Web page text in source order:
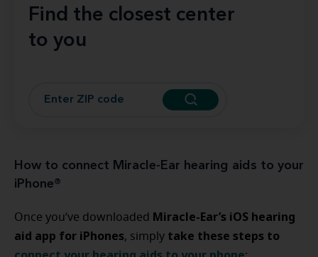
Find the closest center
to you
How to connect Miracle-Ear hearing aids to your
iPhone®
Once you’ve downloaded Miracle-Ear’s iOS hearing
aid app for iPhones, simply take these steps to